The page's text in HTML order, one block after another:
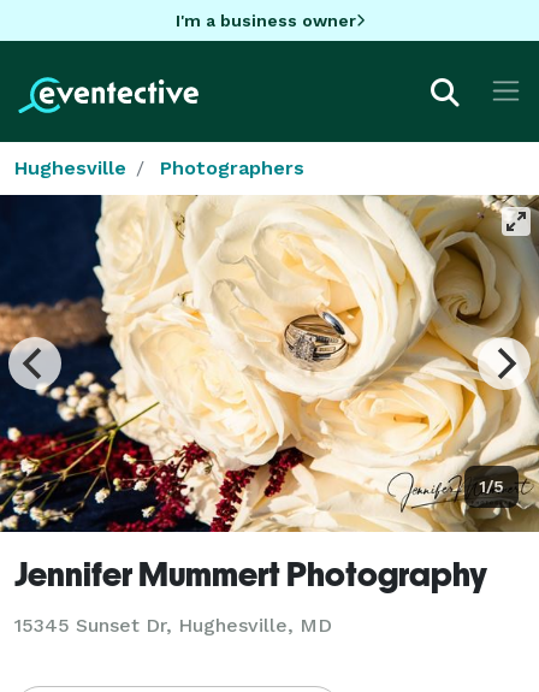
I'm a business owner
Hughesville Photographers
1/5
Jennifer Mummert Photography
15345 Sunset Dr, Hughesville, MD